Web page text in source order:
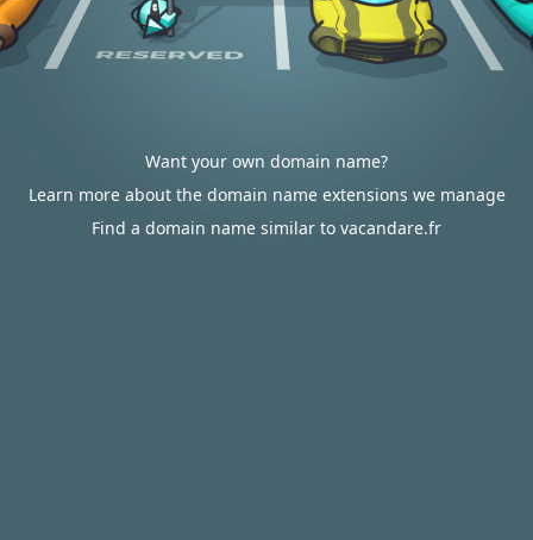
Want your own domain name?
Learn more about the domain name extensions we manage
Find a domain name similar to vacandare.fr